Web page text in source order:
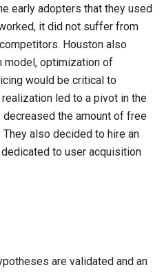
early adopters that they used
it did not suffer from
Houston also
model, optimization of
would be critical to
led to a pivot in the
the amount of free
also decided to hire an
to user acquisition
are validated and an